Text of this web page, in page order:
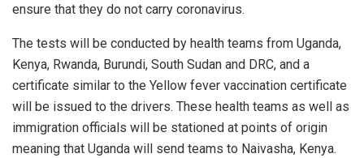
ensure that they do not carry coronavirus.
The tests will be conducted by health teams from Uganda,
Kenya, Rwanda, Burundi, South Sudan and DRC, and a
certificate similar to the Yellow fever vaccination certificate
will be issued to the drivers. These health teams as well as
immigration officials will be stationed at points of origin
meaning that Uganda will send teams to Naivasha, Kenya.